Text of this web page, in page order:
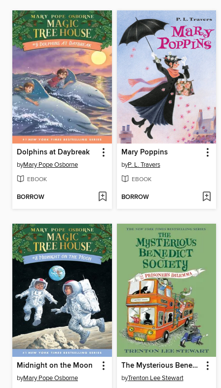
Dolphins at Daybreak
byMary Pope Osborne
EBOOK
BORROW
Mary Poppins
byP. L. Travers
EBOOK
BORROW
Midnight on the Moon
byMary Pope Osborne
The Mysterious Benedict Society and the Prisoner's Dilemma
byTrenton Lee Stewart